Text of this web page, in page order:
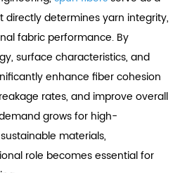
determines yarn integrity,
fabric performance. By
surface characteristics, and
enhance fiber cohesion
rates, and improve overall
grows for high-
materials,
role becomes essential for